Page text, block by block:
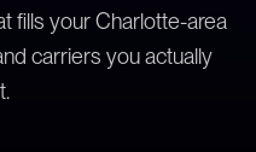
fills your Charlotte-area
carriers you actually